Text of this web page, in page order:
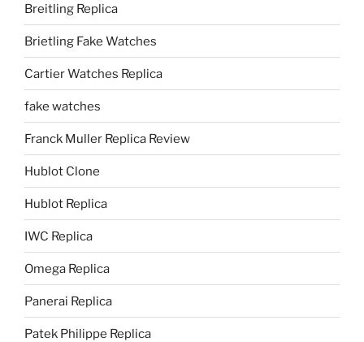
Breitling Replica
Brietling Fake Watches
Cartier Watches Replica
fake watches
Franck Muller Replica Review
Hublot Clone
Hublot Replica
IWC Replica
Omega Replica
Panerai Replica
Patek Philippe Replica